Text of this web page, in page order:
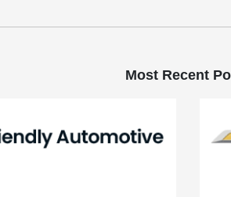
Most Recent